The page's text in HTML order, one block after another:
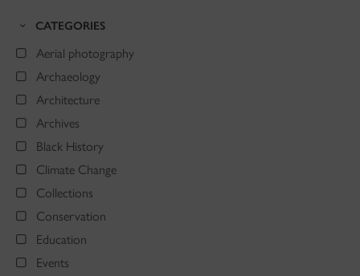
CATEGORIES
Aerial photography
Archaeology
Architecture
Archives
Black History
Climate Change
Collections
Conservation
Education
Events